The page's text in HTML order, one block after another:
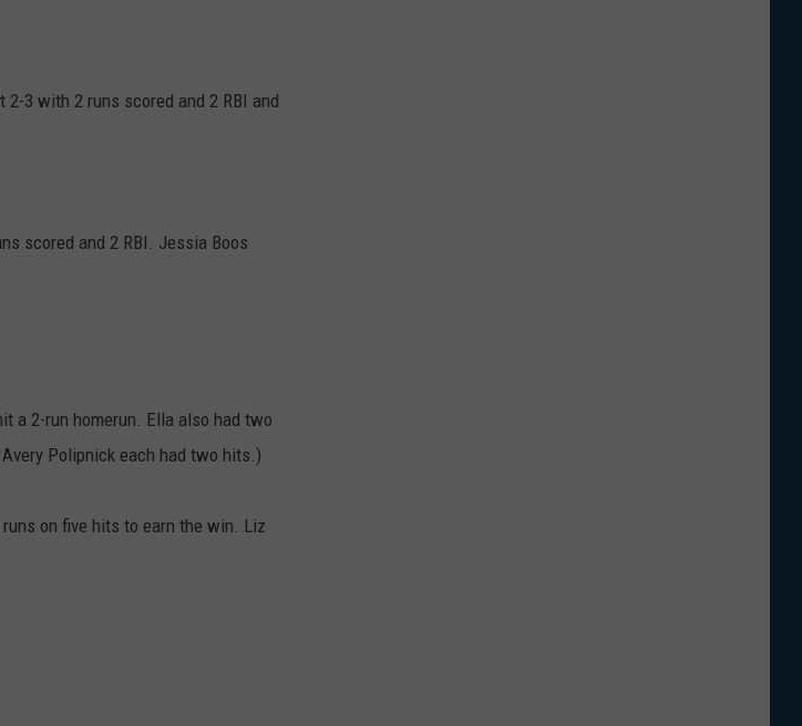
3 with 2 runs scored and 2 RBI and
scored and 2 RBI. Jessia Boos
a 2-run homerun. Ella also had two
Polipnick each had two hits.)
on five hits to earn the win. Liz